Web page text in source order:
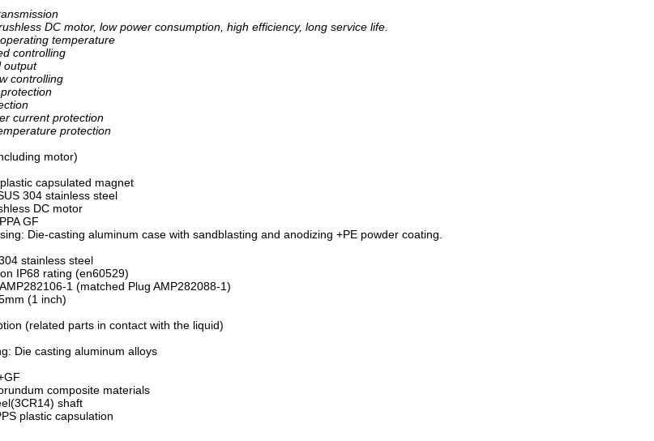
DC motor, low power consumption, high efficiency, long service life.
temperature
controlling
output
controlling
current protection
protection
motor)
capsulated magnet
304 stainless steel
DC motor
GF
Die-casting aluminum case with sandblasting and anodizing +PE powder coating.
stainless steel
IP68 rating (en60529)
1 (matched Plug AMP282088-1)
(1 inch)
(related parts in contact with the liquid)
Die casting aluminum alloys
composite materials
shaft
plastic capsulation